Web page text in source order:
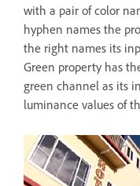
with a pair of color
hyphen names the
the right names its
Green property has
green channel as its
luminance values of